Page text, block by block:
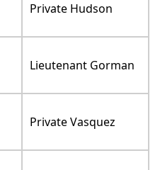
Private Hudson
Lieutenant Gorman
Private Vasquez